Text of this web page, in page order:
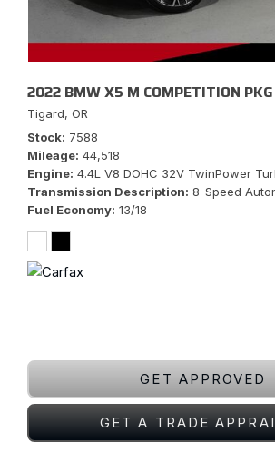
2022 BMW X5 M COMPETITION
Tigard, OR
Stock 7588
Mileage 44,518
Engine 4.4L V8 DOHC 32V TwinPower
Transmission Description 8-Speed
Fuel Economy 13/18
GET APPROVED
GET A TRADE